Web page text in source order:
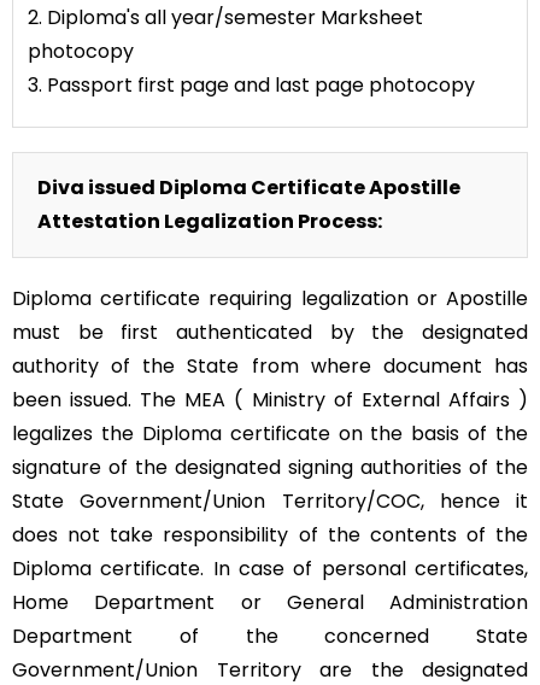
2. Diploma's all year/semester Marksheet
photocopy
3. Passport first page and last page photocopy
Diva issued Diploma Certificate Apostille
Attestation Legalization Process:
Diploma certificate requiring legalization or Apostille
must be first authenticated by the designated
authority of the State from where document has
been issued. The MEA ( Ministry of External Affairs )
legalizes the Diploma certificate on the basis of the
signature of the designated signing authorities of the
State Government/Union Territory/COC, hence it
does not take responsibility of the contents of the
Diploma certificate. In case of personal certificates,
Home Department or General Administration
Department of the concerned State
Government/Union Territory are the designated